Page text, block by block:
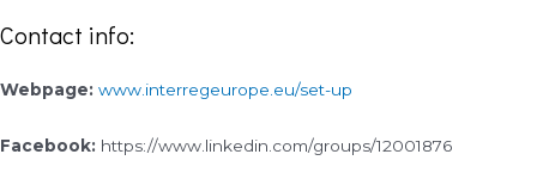
Contact info:
Webpage: www.interregeurope.eu/set-up
Facebook: https://www.linkedin.com/groups/12001876